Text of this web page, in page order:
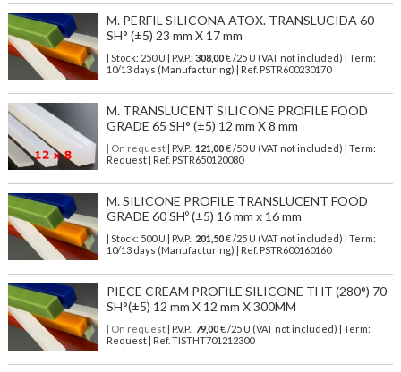
M. PERFIL SILICONA ATOX. TRANSLUCIDA 60
SH° (±5) 23 mm X 17 mm
| Stock: 250 U | P.V.P.: 308,00€/25 U (VAT not included)
| Term:
10/13 days (Manufacturing) | Ref. PSTR600230170
M. TRANSLUCENT SILICONE PROFILE FOOD
GRADE 65 SH° (±5) 12 mm X 8 mm
| On request| P.V.P.: 121,00€ /50 U (VAT not included) | Term:
Request | Ref. PSTR650120080
M. SILICONE PROFILE TRANSLUCENT FOOD
GRADE 60 SHº (±5) 16 mm x 16 mm
| Stock: 500 U | P.V.P.: 201,50€/25 U (VAT not included)
| Term:
10/13 days (Manufacturing) | Ref. PSTR600160160
PIECE CREAM PROFILE SILICONE THT (280°) 70
SH°(±5) 12 mm X 12 mm X 300MM
| On request| P.V.P.: 79,00€ /25 U (VAT not included) | Term:
Request | Ref. TISTHT701212300